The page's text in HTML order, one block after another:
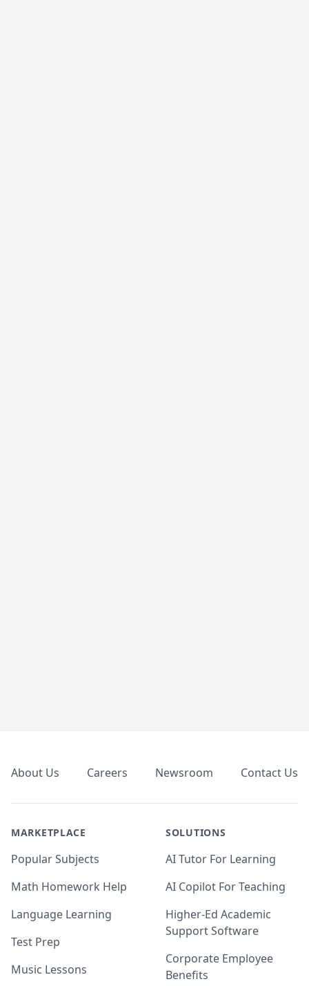
About Us Careers Newsroom Contact Us
MARKETPLACE
Popular Subjects
Math Homework Help
Language Learning
Test Prep
Music Lessons
SOLUTIONS
AI Tutor For Learning
AI Copilot For Teaching
Higher-Ed Academic
Support Software
Corporate Employee
Benefits